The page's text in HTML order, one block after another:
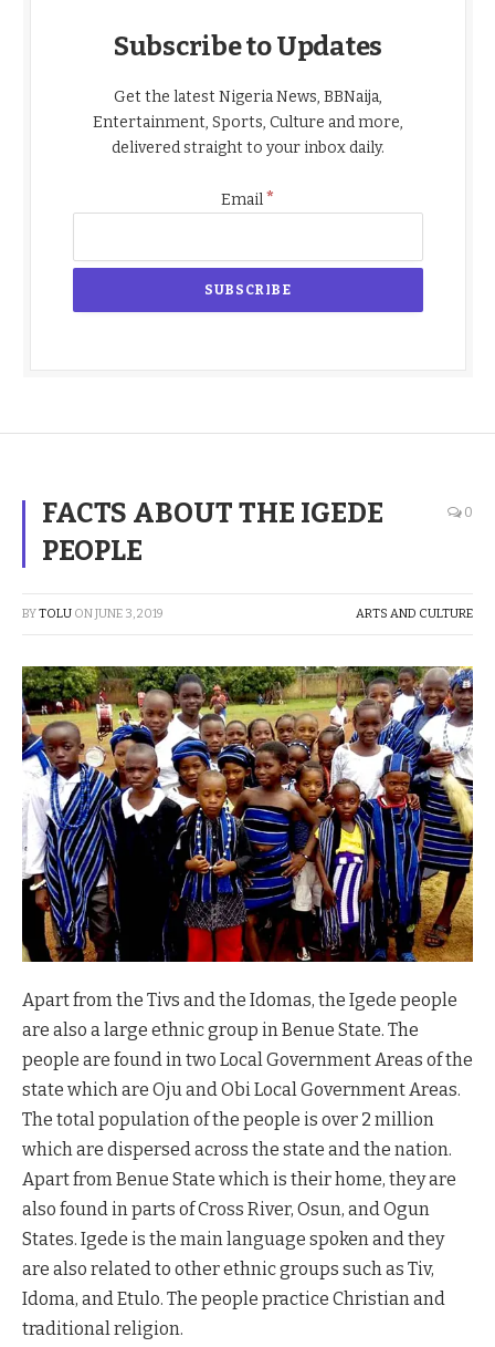
Subscribe to Updates
Get the latest Nigeria News, BBNaija,
Entertainment, Sports, Culture and more,
delivered straight to your inbox daily.
Email*
FACTS ABOUT THE IGEDE
PEOPLE
0
BYTOLU ONJUNE 3, 2019 ARTS AND CULTURE
Apart from the Tivs and the Idomas, the Igede people
are also a large ethnic group in Benue State. The
people are found in two Local Government Areas of the
state which are Oju and Obi Local Government Areas.
The total population of the people is over 2 million
which are dispersed across the state and the nation.
Apart from Benue State which is their home, they are
also found in parts of Cross River, Osun, and Ogun
States. Igede is the main language spoken and they
are also related to other ethnic groups such as Tiv,
Idoma, and Etulo. The people practice Christian and
traditional religion.